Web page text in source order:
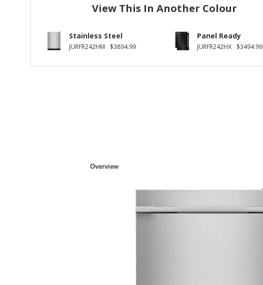
View This In Another Colour
Stainless Steel
JURFR242HM $3894.99
Panel Ready
JURFR242HX $3494.99